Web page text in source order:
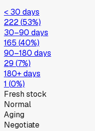
< 30 days
222(53%)
30–90 days
165 (40%)
90–180 days
29 (7%)
180+ days
1 (0%)
Fresh stock
Normal
Aging
Negotiate